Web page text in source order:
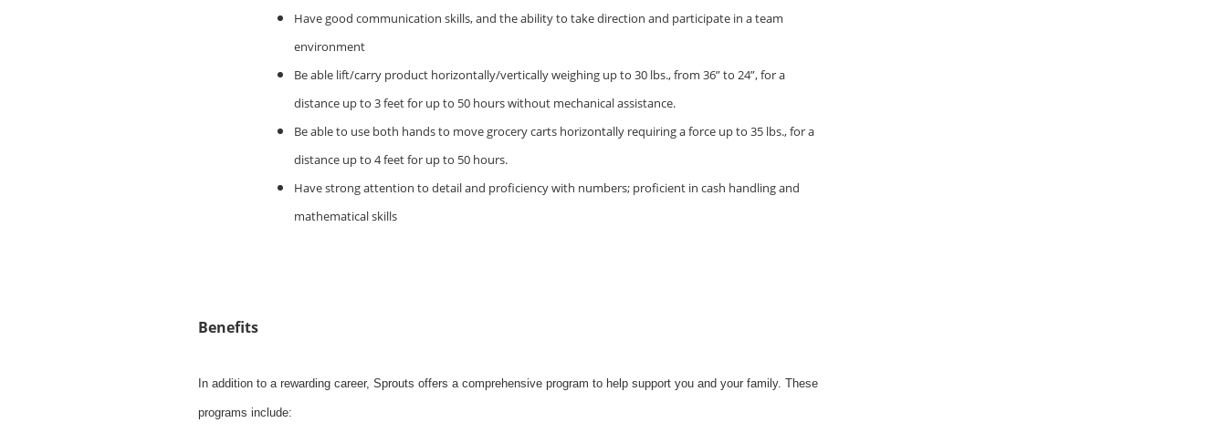
Have good communication skills, and the ability to take direction and participate in a team
environment
Be able lift/carry product horizontally/vertically weighing up to 30 lbs., from 36” to 24”, for a
distance up to 3 feet for up to 50 hours without mechanical assistance.
Be able to use both hands to move grocery carts horizontally requiring a force up to 35 lbs., for a
distance up to 4 feet for up to 50 hours.
Have strong attention to detail and proficiency with numbers; proficient in cash handling and
mathematical skills
Benefits
In addition to a rewarding career, Sprouts offers a comprehensive program to help support you and your family. These
programs include: